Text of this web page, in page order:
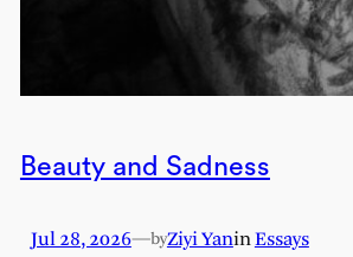
Beauty and Sadness
Jul 28, 2026—byZiyi YaninEssays